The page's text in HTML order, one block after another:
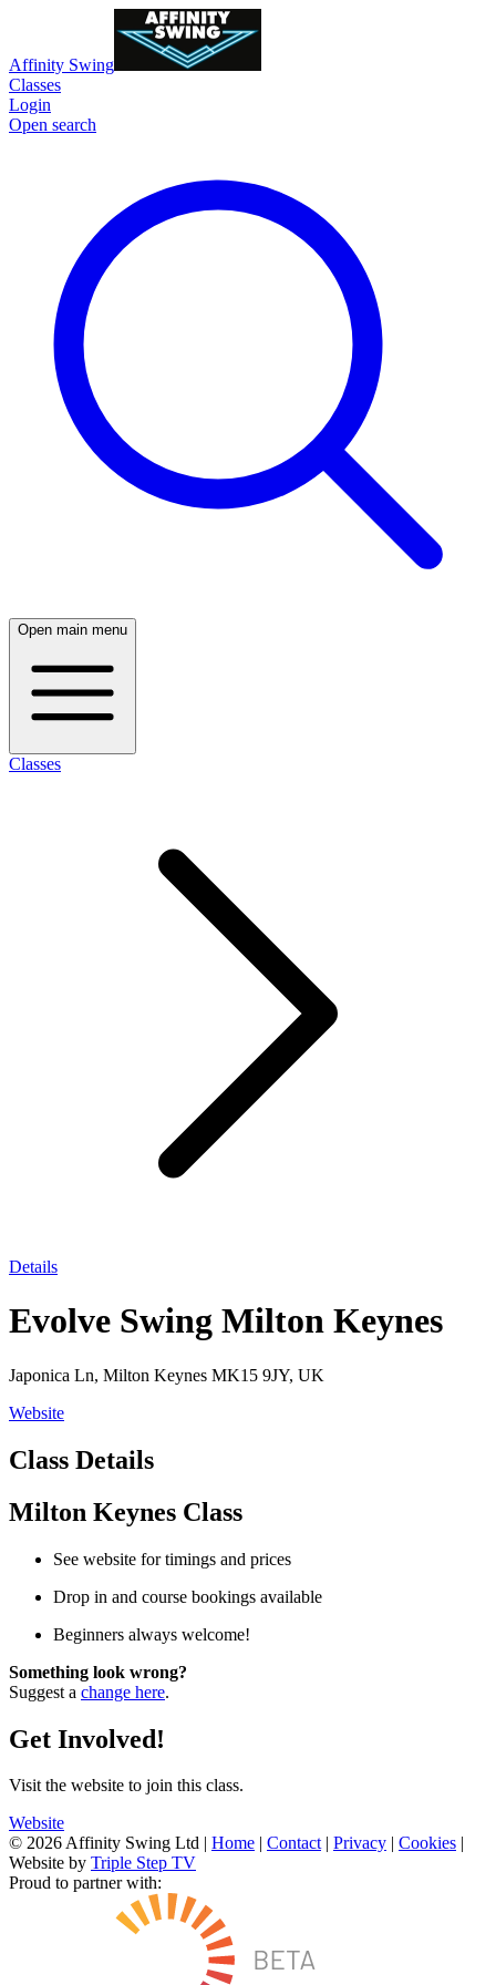
Affinity Swing
Classes
Login
Open search
Open main menu
Classes
Details
Evolve Swing Milton Keynes
Japonica Ln, Milton Keynes MK15 9JY, UK
Website
Class Details
Milton Keynes Class
See website for timings and prices
Drop in and course bookings available
Beginners always welcome!
Something look wrong?
Suggest a change here.
Get Involved!
Visit the website to join this class.
Website
© 2026 Affinity Swing Ltd | Home | Contact| Privacy | Cookies |
Website by Triple Step TV
Proud to partner with: